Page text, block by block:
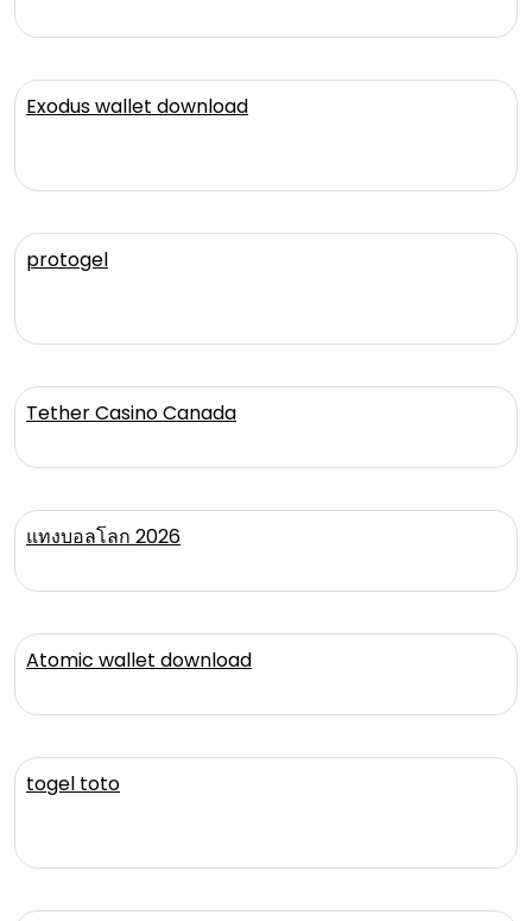
Exodus wallet download
protogel
Tether Casino Canada
แทงบอลโลก 2026
Atomic wallet download
togel toto